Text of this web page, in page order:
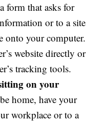
form that asks for
or to a site
onto your computer.
website directly or
tracking tools.
on your
home, have your
workplace or to a